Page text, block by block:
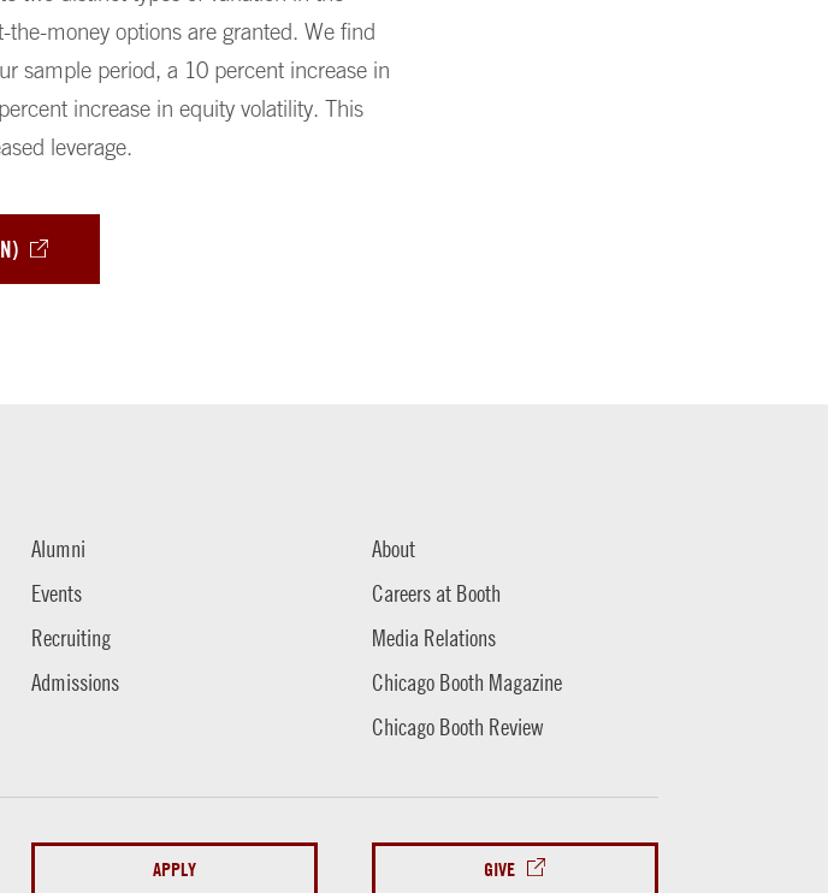
money options are granted. We find
sample period, a 10 percent increase in
increase in equity volatility. This
leverage.
Alumni
Events
Recruiting
Admissions
About
Careers at Booth
Media Relations
Chicago Booth Magazine
Chicago Booth Review
APPLY GIVE